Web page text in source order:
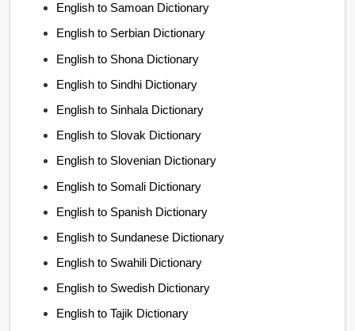
English to Samoan Dictionary
English to Serbian Dictionary
English to Shona Dictionary
English to Sindhi Dictionary
English to Sinhala Dictionary
English to Slovak Dictionary
English to Slovenian Dictionary
English to Somali Dictionary
English to Spanish Dictionary
English to Sundanese Dictionary
English to Swahili Dictionary
English to Swedish Dictionary
English to Tajik Dictionary